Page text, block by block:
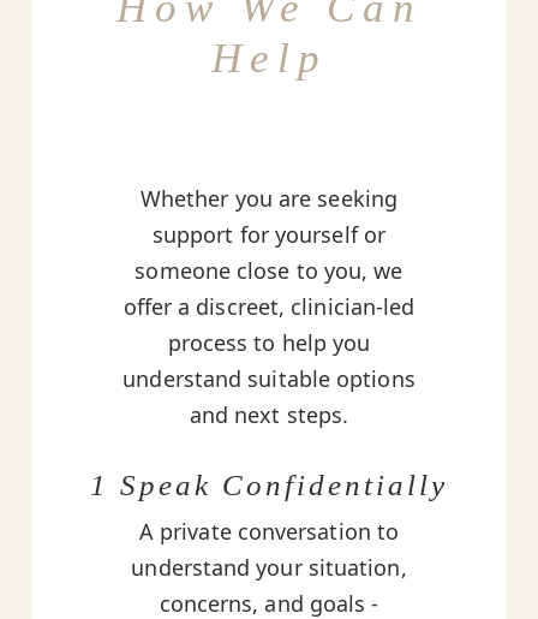
Help
Whether you are seeking
support for yourself or
someone close to you, we
offer a discreet, clinician-led
process to help you
understand suitable options
and next steps.
1 Speak Confidentially
A private conversation to
understand your situation,
concerns, and goals -